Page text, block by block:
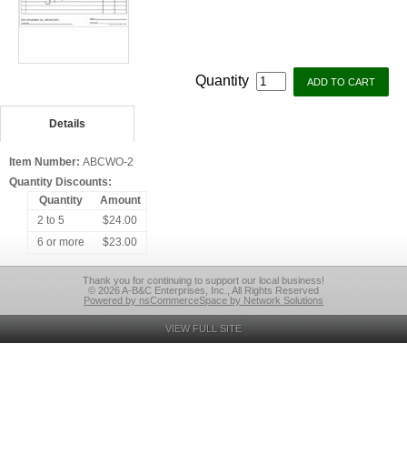
Quantity
Details
Item Number: ABCWO-2
Quantity Discounts:
Quantity
Amount
2 to 5
$24.00
6 or more
$23.00
Thank you for continuing to support our local business!
© 2026 A-B&C Enterprises, Inc., All Rights Reserved
Powered by nsCommerceSpace by Network Solutions
VIEW FULL SITE